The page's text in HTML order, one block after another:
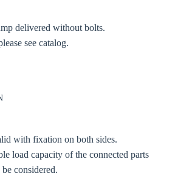
delivered without bolts.
see catalog.
with fixation on both sides.
load capacity of the connected parts
considered.